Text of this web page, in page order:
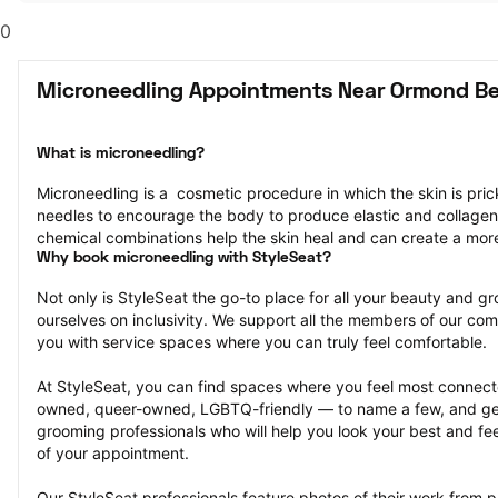
0
Microneedling Appointments Near Ormond
What is microneedling?
Microneedling is a  cosmetic procedure in which the skin is
needles to encourage the body to produce elastic and
chemical combinations help the skin heal and can create a
Why book microneedling with StyleSeat?
Not only is StyleSeat the go-to place for all your beauty and
ourselves on inclusivity. We support all the members of our
you with service spaces where you can truly feel comfortable.
At StyleSeat, you can find spaces where you feel most
owned, queer-owned, LGBTQ-friendly — to name a few, and
grooming professionals who will help you look your best and
of your appointment.